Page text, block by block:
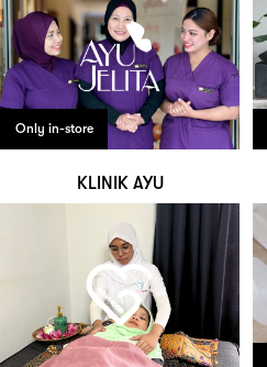
Only in-store
KLINIK AYU